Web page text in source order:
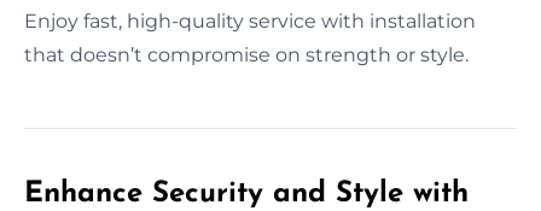
Enjoy fast, high-quality service with installation
that doesn’t compromise on strength or style.
Enhance Security and Style with